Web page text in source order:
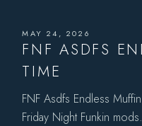
MAY 24, 2026
FNF ASDFS
TIME
FNF Asdfs Endless
Friday Night Funkin